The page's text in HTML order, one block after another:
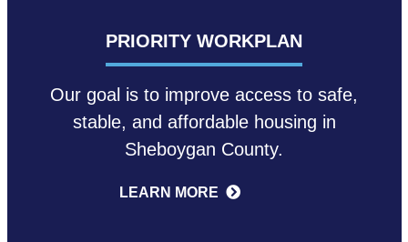
PRIORITY WORKPLAN
Our goal is to improve access to safe,
stable, and affordable housing in
Sheboygan County.
LEARN MORE